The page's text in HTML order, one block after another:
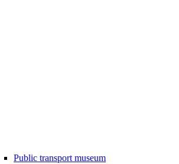
Public transport museum